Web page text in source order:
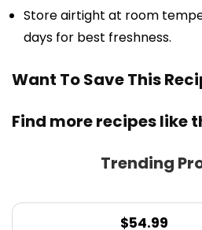
Store airtight at room
days for best freshness.
Want To Save This
Find more recipes like
Trending
$54.99